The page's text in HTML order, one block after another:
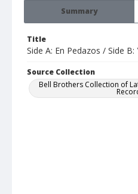
Summary
Title
Side A: En Pedazos / Side
Source Collection
Bell Brothers Collection of